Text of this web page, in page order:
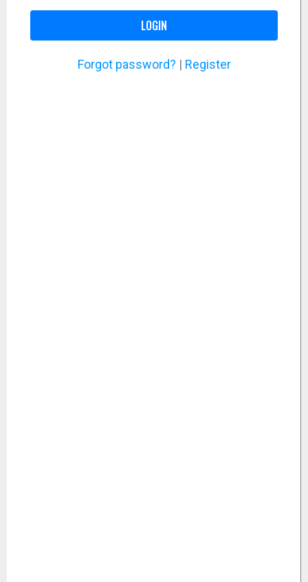
LOGIN
Forgot password? | Register